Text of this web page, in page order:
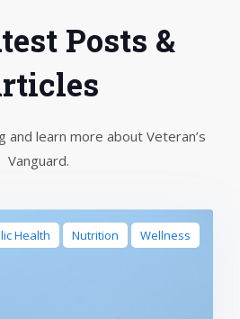
Posts &
and learn more about Veteran’s
Vanguard.
Health Nutrition Wellness